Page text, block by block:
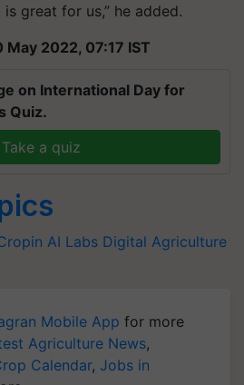
great for us,” he added.
2022, 07:17 IST
on International Day for
Quiz.
Take a quiz
AI Labs Digital Agriculture
Mobile App for more
Agriculture News,
Calendar, Jobs in